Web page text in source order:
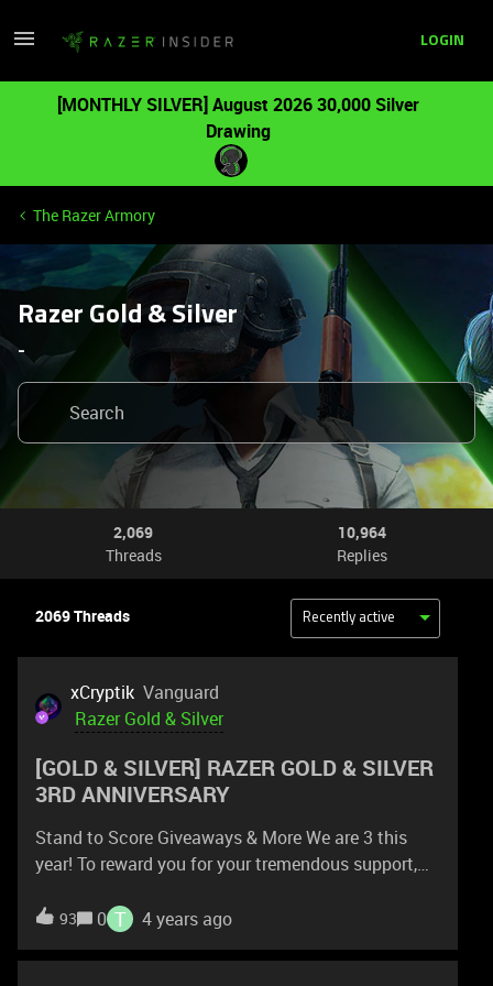
LOGIN
[MONTHLY SILVER] August 2026 30,000 Silver
Drawing
The Razer Armory
Razer Gold & Silver
-
2,069
Threads
10,964
Replies
2069 Threads Recently active
xCryptik Vanguard
Razer Gold & Silver
[GOLD & SILVER] RAZER GOLD & SILVER
3RD ANNIVERSARY
Stand to Score Giveaways & More We are 3 this
year! To reward you for your tremendous support,
deals lined up till end of the year. The season of
93 0 T 4 years ago